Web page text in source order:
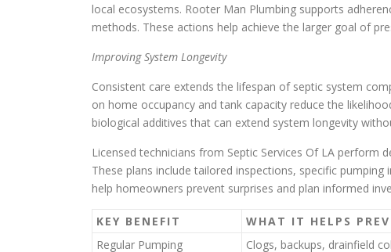
local ecosystems. Rooter Man Plumbing supports
methods. These actions help achieve the larger goal of
Improving System Longevity
Consistent care extends the lifespan of septic system
on home occupancy and tank capacity reduce the
biological additives that can extend system longevity
Licensed technicians from Septic Services Of LA perform
These plans include tailored inspections, specific
help homeowners prevent surprises and plan informed
KEY BENEFIT WHAT IT HELPS
Regular Pumping
Clogs, backups, drainfield